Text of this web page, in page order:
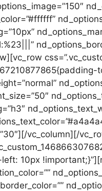
vc_column][/
10px